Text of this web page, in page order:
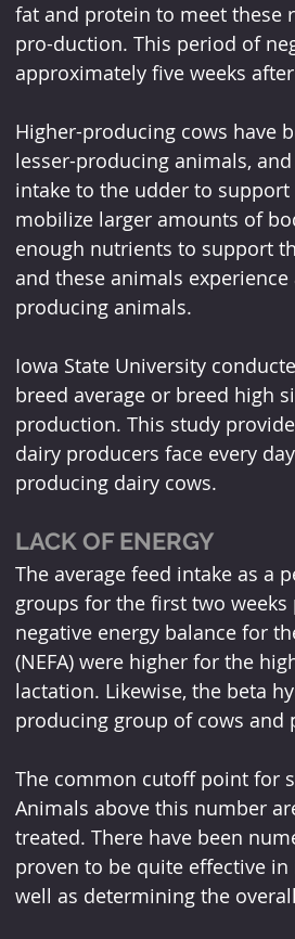
fat and protein to meet these
pro-duction. This period of
approximately five weeks
Higher-producing cows have
lesser-producing animals,
intake to the udder to
mobilize larger amounts of
enough nutrients to support
and these animals
producing animals.
Iowa State University
breed average or breed high
production. This study
dairy producers face every
producing dairy cows.
LACK OF ENERGY
The average feed intake as a
groups for the first two
negative energy balance for
(NEFA) were higher for the
lactation. Likewise, the beta
producing group of cows and
The common cutoff point for
Animals above this number
treated. There have been
proven to be quite effective
well as determining the